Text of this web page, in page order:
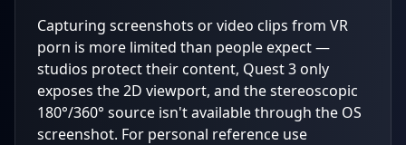
Capturing screenshots or video clips from VR
porn is more limited than people expect —
studios protect their content, Quest 3 only
exposes the 2D viewport, and the stereoscopic
180°/360° source isn't available through the OS
screenshot. For personal reference use